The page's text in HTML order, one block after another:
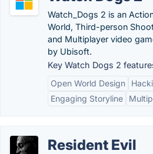
Watch_Dogs 2 is an
World, Third-person
and Multiplayer video
by Ubisoft.
Key Watch Dogs 2
Open World Design
Engaging Storyline
Resident Evil